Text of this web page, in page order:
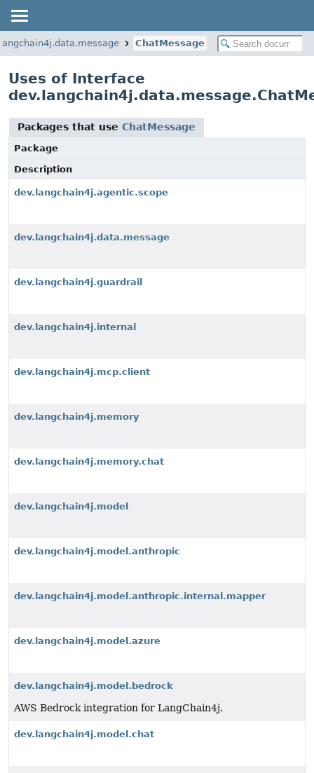
ChatMessage
Uses of Interface
Packages that use ChatMessage
Package
Description
dev.langchain4j.agentic.scope
dev.langchain4j.data.message
dev.langchain4j.guardrail
dev.langchain4j.internal
dev.langchain4j.mcp.client
dev.langchain4j.memory
dev.langchain4j.memory.chat
dev.langchain4j.model
dev.langchain4j.model.anthropic
dev.langchain4j.model.anthropic.internal.mapper
dev.langchain4j.model.azure
dev.langchain4j.model.bedrock
AWS Bedrock integration for LangChain4j.
dev.langchain4j.model.chat